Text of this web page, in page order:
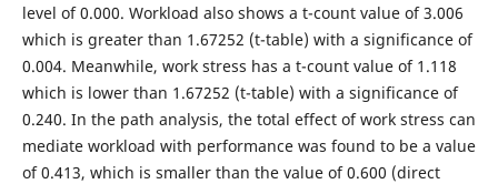
level of 0.000. Workload also shows a t-count value of 3.006
which is greater than 1.67252 (t-table) with a significance of
0.004. Meanwhile, work stress has a t-count value of 1.118
which is lower than 1.67252 (t-table) with a significance of
0.240. In the path analysis, the total effect of work stress can
mediate workload with performance was found to be a value
of 0.413, which is smaller than the value of 0.600 (direct